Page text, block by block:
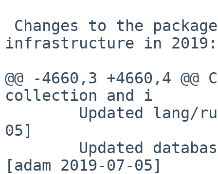
infrastructure in 2019:
@@ -4660,3 +4660,4
collection and i
05]
[adam 2019-07-05]